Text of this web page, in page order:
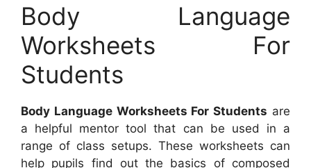
Body Language
Worksheets For
Students
Body Language Worksheets For Students are
a helpful mentor tool that can be used in a
range of class setups. These worksheets can
help pupils find out the basics of composed